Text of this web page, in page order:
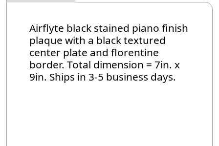
Airflyte black stained piano finish
plaque with a black textured
center plate and florentine
border. Total dimension = 7in. x
9in. Ships in 3-5 business days.